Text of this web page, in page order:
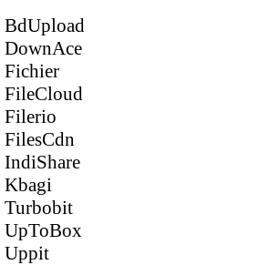
BdUpload
DownAce
Fichier
FileCloud
Filerio
FilesCdn
IndiShare
Kbagi
Turbobit
UpToBox
Uppit